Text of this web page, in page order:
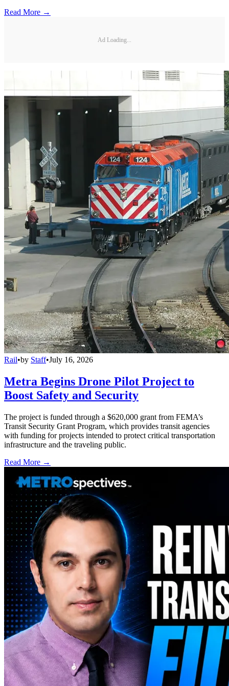
Read More →
Ad Loading...
Rail•by Staff•July 16, 2026
Metra Begins Drone Pilot Project to
Boost Safety and Security
The project is funded through a $620,000 grant from FEMA’s
Transit Security Grant Program, which provides transit agencies
with funding for projects intended to protect critical transportation
infrastructure and the traveling public.
Read More →